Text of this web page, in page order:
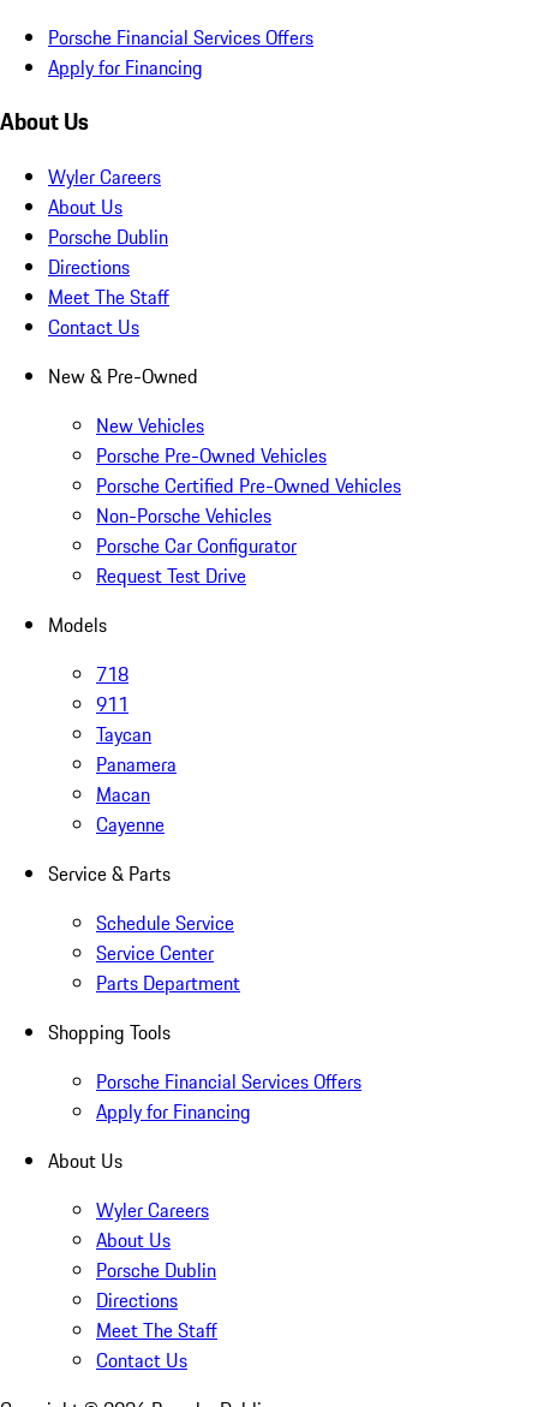
Porsche Financial Services Offers
Apply for Financing
About Us
Wyler Careers
About Us
Porsche Dublin
Directions
Meet The Staff
Contact Us
New & Pre-Owned
New Vehicles
Porsche Pre-Owned Vehicles
Porsche Certified Pre-Owned Vehicles
Non-Porsche Vehicles
Porsche Car Configurator
Request Test Drive
Models
718
911
Taycan
Panamera
Macan
Cayenne
Service & Parts
Schedule Service
Service Center
Parts Department
Shopping Tools
Porsche Financial Services Offers
Apply for Financing
About Us
Wyler Careers
About Us
Porsche Dublin
Directions
Meet The Staff
Contact Us